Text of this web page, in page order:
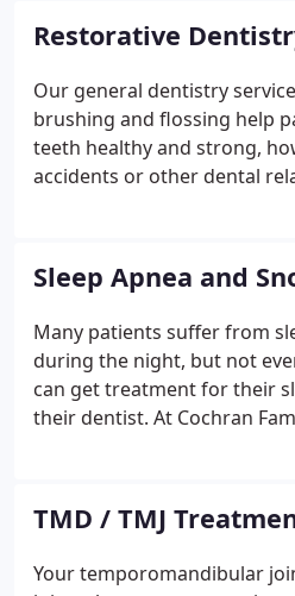
happiness can have
At Cochran Family Dental,
how a cosmetic dentist can
goals for a perfect smile.
patients to have a smile they
other people. Our cosmetic
spread joy.
Restorative
Our general dentistry
brushing and flossing help
teeth healthy and strong,
accidents or other dental
dentistry services to help
and save your smile.
can also be used to replace
provide meaningful options
need dentures.
Sleep Apnea and
Many patients suffer from
during the night, but not
can get treatment for their
their dentist. At Cochran
snoring or sleep apnea in the
TMD / TMJ
Your temporomandibular